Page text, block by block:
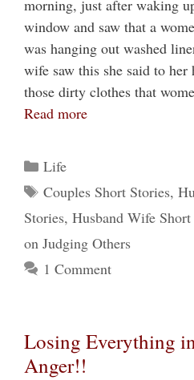
morning, just after waking
window and saw that a
was hanging out washed
wife saw this she said to her
those dirty clothes that
Read more
Categories
Life
Tags
Couples Short Stories,
Stories, Husband Wife
on Judging Others
1 Comment
Losing Everything
Anger!!